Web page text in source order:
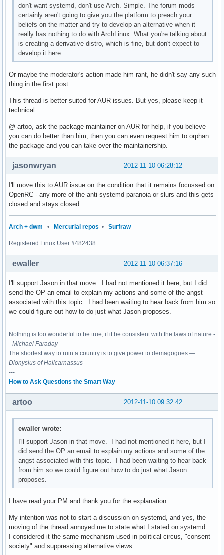
don't want systemd, don't use Arch. Simple. The forum mods
certainly aren't going to give you the platform to preach your
beliefs on the matter and try to develop an alternative when it
really has nothing to do with ArchLinux. What you're talking about
is creating a derivative distro, which is fine, but don't expect to
develop it here.
Or maybe the moderator's action made him rant, he didn't say any such
thing in the first post.
This thread is better suited for AUR issues. But yes, please keep it
technical.
@ artoo, ask the package maintainer on AUR for help, if you believe
you can do better than him, then you can even request him to orphan
the package and you can take over the maintainership.
2012-11-10 06:28:12
jasonwryan
I'll move this to AUR issue on the condition that it remains focussed on
OpenRC - any more of the anti-systemd paranoia or slurs and this gets
closed and stays closed.
Arch + dwm • Mercurial repos • Surfraw
Registered Linux User #482438
2012-11-10 06:37:16
ewaller
I'll support Jason in that move. I had not mentioned it here, but I did
send the OP an email to explain my actions and some of the angst
associated with this topic. I had been waiting to hear back from him so
we could figure out how to do just what Jason proposes.
Nothing is too wonderful to be true, if it be consistent with the laws of nature -
- Michael Faraday
The shortest way to ruin a country is to give power to demagogues.—
Dionysius of Halicarnassus
---
How to Ask Questions the Smart Way
2012-11-10 09:32:42
artoo
ewaller wrote:
I'll support Jason in that move. I had not mentioned it here, but I
did send the OP an email to explain my actions and some of the
angst associated with this topic. I had been waiting to hear back
from him so we could figure out how to do just what Jason
proposes.
I have read your PM and thank you for the explanation.
My intention was not to start a discussion on systemd, and yes, the
moving of the thread annoyed me to state what I stated on systemd.
I considered it the same mechanism used in political circus, "consent
society" and suppressing alternative views.